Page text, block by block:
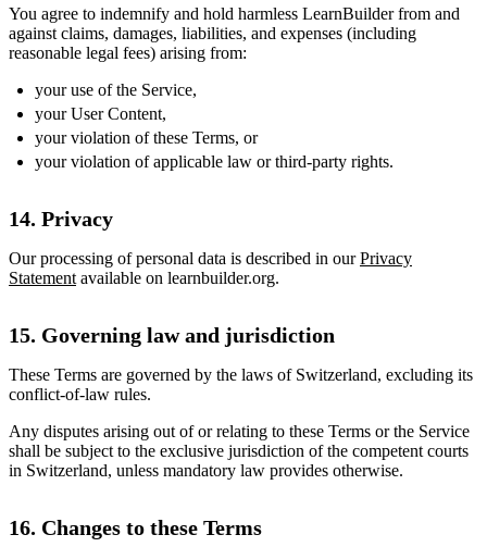
You agree to indemnify and hold harmless LearnBuilder from and
against claims, damages, liabilities, and expenses (including
reasonable legal fees) arising from:
your use of the Service,
your User Content,
your violation of these Terms, or
your violation of applicable law or third-party rights.
14. Privacy
Our processing of personal data is described in ourPrivacy
Statement available on learnbuilder.org.
15. Governing law and jurisdiction
These Terms are governed by the laws of Switzerland, excluding its
conflict-of-law rules.
Any disputes arising out of or relating to these Terms or the Service
shall be subject to the exclusive jurisdiction of the competent courts
in Switzerland, unless mandatory law provides otherwise.
16. Changes to these Terms